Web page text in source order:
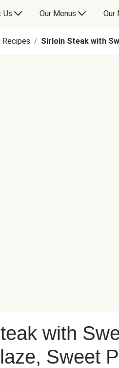
Us Our Menus Our
Recipes / Sirloin Steak with
with
Sweet